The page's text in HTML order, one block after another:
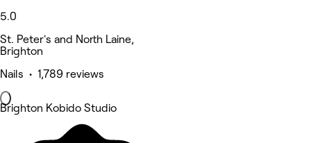
5.0
St. Peter's and North Laine,
Brighton
Nails • 1,789 reviews
Brighton Kobido Studio